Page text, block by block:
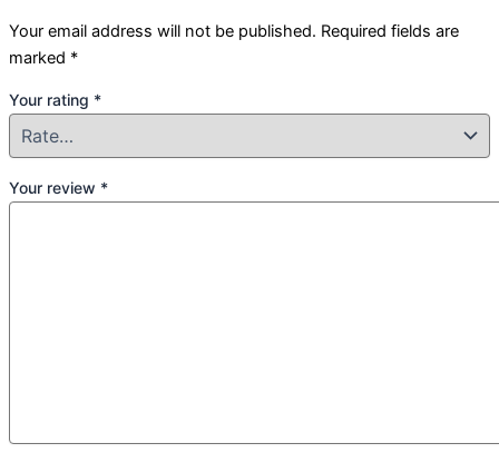
Your email address will not be published. Required fields are
marked *
Your rating *
Your review *